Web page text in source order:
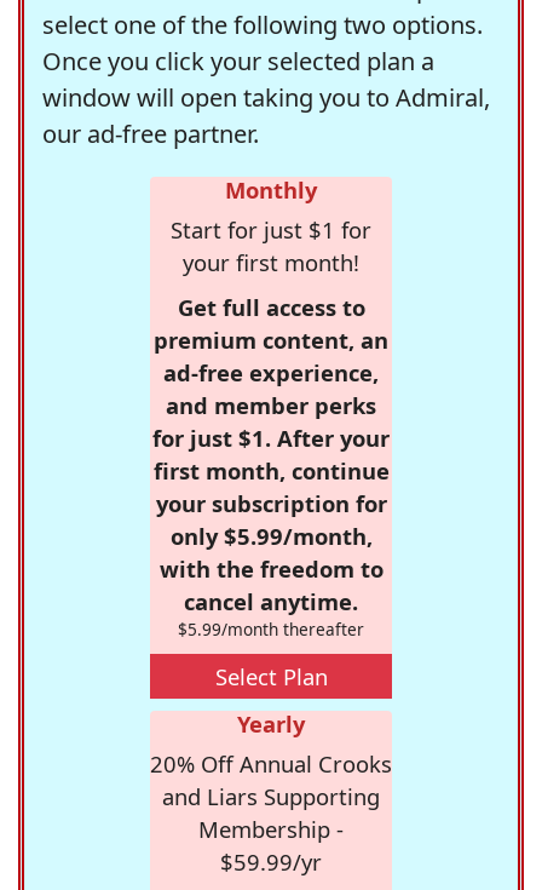
select one of the following two options.
Once you click your selected plan a
window will open taking you to Admiral,
our ad-free partner.
Monthly
Start for just $1 for
your first month!
Get full access to
premium content, an
ad-free experience,
and member perks
for just $1. After your
first month, continue
your subscription for
only $5.99/month,
with the freedom to
cancel anytime.
$5.99/month thereafter
Select Plan
Yearly
20% Off Annual Crooks
and Liars Supporting
Membership -
$59.99/yr